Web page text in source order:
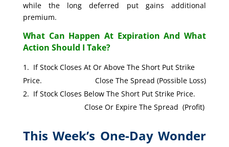
while the long deferred put gains additional
premium.
What Can Happen At Expiration And What
Action Should I Take?
If Stock Closes At Or Above The Short Put Strike
Price. Close The Spread (Possible Loss)
If Stock Closes Below The Short Put Strike Price.
Close Or Expire The Spread (Profit)
This Week’s One-Day Wonder